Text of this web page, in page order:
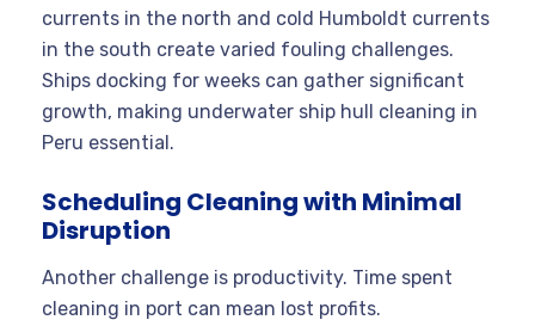
currents in the north and cold Humboldt currents
in the south create varied fouling challenges.
Ships docking for weeks can gather significant
growth, making underwater ship hull cleaning in
Peru essential.
Scheduling Cleaning with Minimal
Disruption
Another challenge is productivity. Time spent
cleaning in port can mean lost profits.